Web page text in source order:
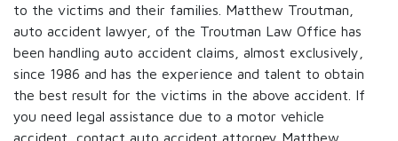
to the victims and their families. Matthew Troutman,
auto accident lawyer, of the Troutman Law Office has
been handling auto accident claims, almost exclusively,
since 1986 and has the experience and talent to obtain
the best result for the victims in the above accident. If
you need legal assistance due to a motor vehicle
accident, contact auto accident attorney Matthew